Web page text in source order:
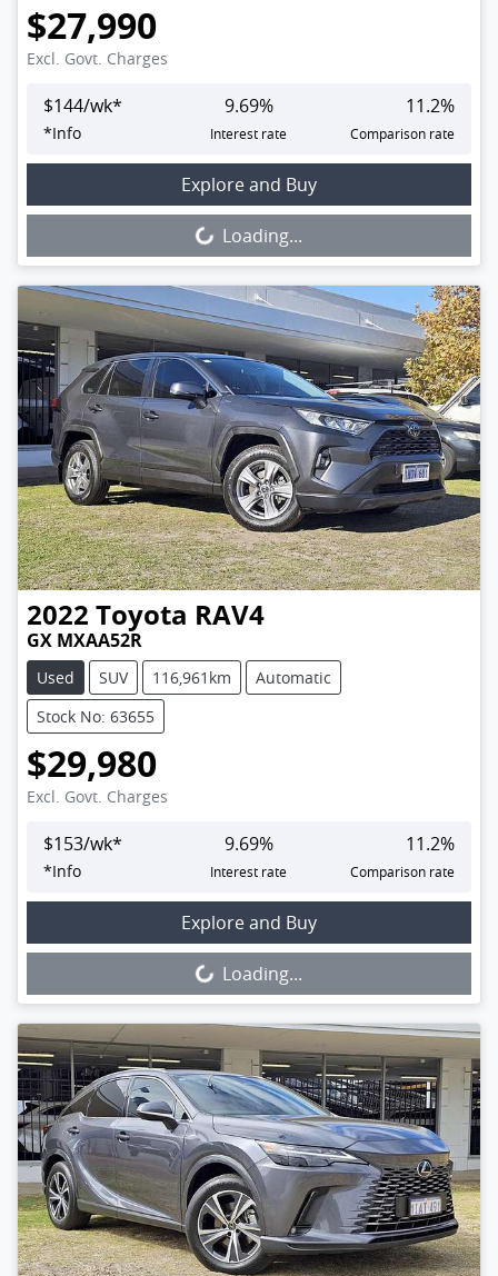
$27,990
Excl. Govt. Charges
$144/wk*
*Info
9.69%
Interest rate
11.2%
Comparison rate
Explore and Buy
Loading...Loading...
2022 Toyota RAV4
GX MXAA52R
Used SUV 116,961km
Automatic
Stock No: 63655
$29,980
Excl. Govt. Charges
$153/wk*
*Info
9.69%
Interest rate
11.2%
Comparison rate
Explore and Buy
Loading...Loading...